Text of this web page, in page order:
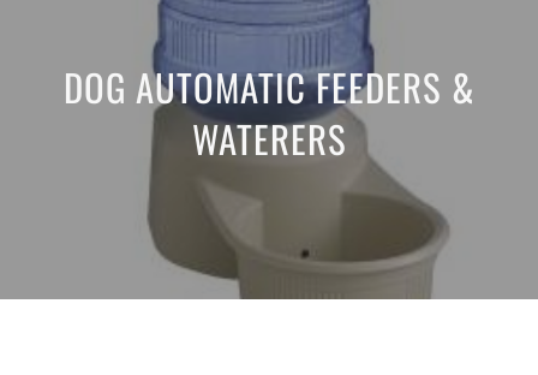
DOG AUTOMATIC FEEDERS &
WATERERS